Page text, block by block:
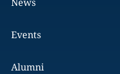
Events
Alumni